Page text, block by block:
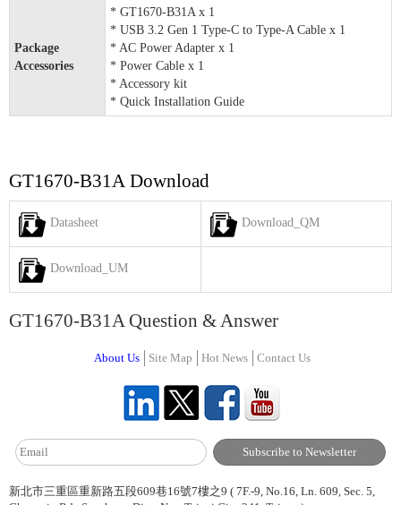
Package
Accessories
* GT1670-B31A x 1
* USB 3.2 Gen 1 Type-C to Type-A Cable x 1
* AC Power Adapter x 1
* Power Cable x 1
* Accessory kit
* Quick Installation Guide
GT1670-B31A Download
Datasheet Download_QM
Download_UM
GT1670-B31A Question & Answer
About Us Site Map Hot News Contact Us
新北市三重區重新路五段609巷16號7樓之9 ( 7F.-9, No.16, Ln. 609, Sec. 5,